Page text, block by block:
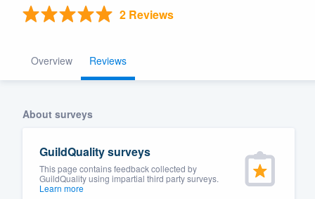
2 Reviews
Overview Reviews
About surveys
GuildQuality surveys
This page contains feedback collected by
GuildQuality using impartial third party surveys.
Learn more
community of